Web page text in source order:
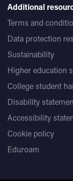
Additional
Terms and
Data protection
Sustainability
Higher education
College student
Disability
Accessibility
Cookie policy
Eduroam